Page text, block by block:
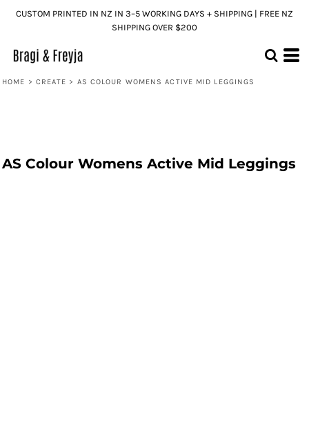
CUSTOM PRINTED IN NZ IN 3–5 WORKING DAYS + SHIPPING | FREE NZ
SHIPPING OVER $200
HOME > CREATE > AS COLOUR WOMENS ACTIVE MID LEGGINGS
AS Colour Womens Active Mid Leggings